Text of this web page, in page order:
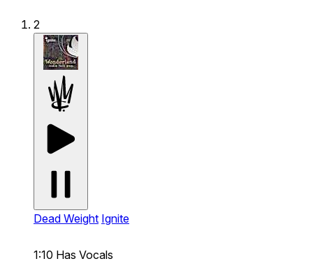
2
Dead Weight Ignite
1:10 Has Vocals